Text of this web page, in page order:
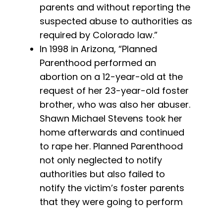
parents and without reporting the
suspected abuse to authorities as
required by Colorado law.”
In 1998 in Arizona, “Planned
Parenthood performed an
abortion on a 12-year-old at the
request of her 23-year-old foster
brother, who was also her abuser.
Shawn Michael Stevens took her
home afterwards and continued
to rape her. Planned Parenthood
not only neglected to notify
authorities but also failed to
notify the victim’s foster parents
that they were going to perform